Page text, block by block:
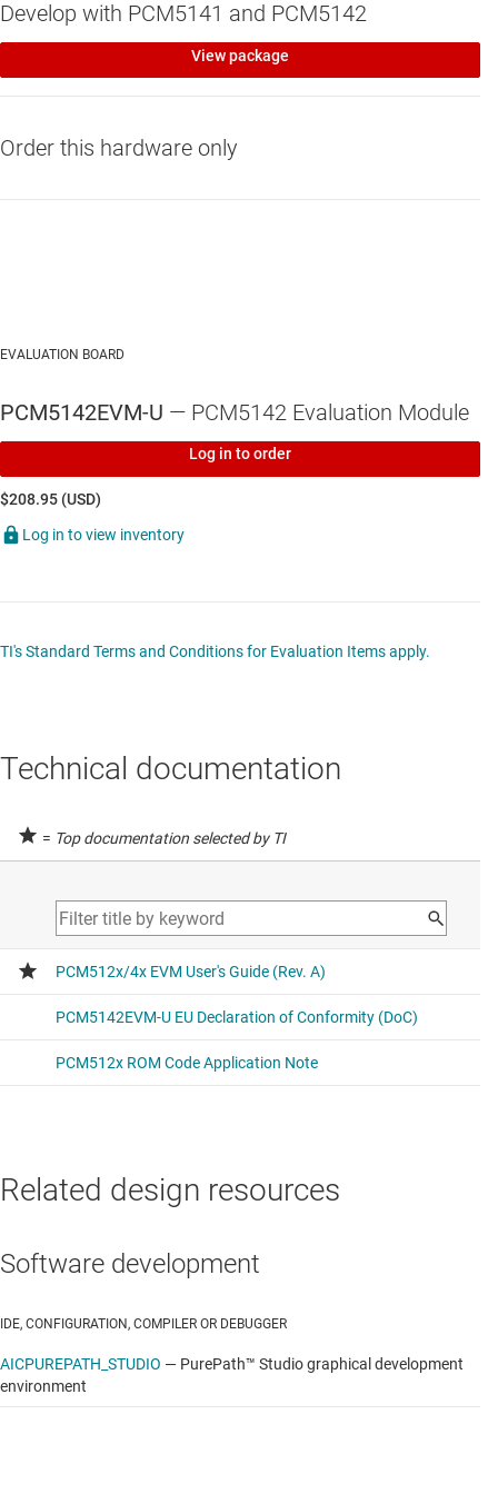
Develop with PCM5141 and PCM5142
View package
Order this hardware only
EVALUATION BOARD
PCM5142EVM-U — PCM5142 Evaluation Module
Log in to order
$208.95 (USD)
Log in to view inventory
TI's Standard Terms and Conditions for Evaluation Items apply.
Technical documentation
= Top documentation selected by TI
Related design resources
Software development
IDE, CONFIGURATION, COMPILER OR DEBUGGER
AICPUREPATH_STUDIO — PurePath™ Studio graphical development
environment